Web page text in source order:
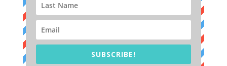
SUBSCRIBE!